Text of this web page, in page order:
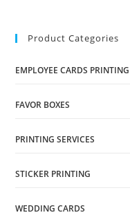
Product Categories
EMPLOYEE CARDS PRINTING
FAVOR BOXES
PRINTING SERVICES
STICKER PRINTING
WEDDING CARDS